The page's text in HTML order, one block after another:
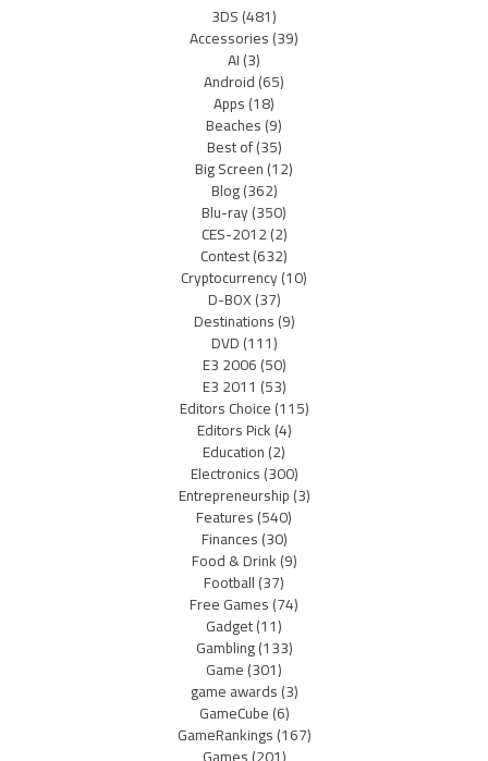
3DS(481)
Accessories(39)
AI(3)
Android(65)
Apps(18)
Beaches(9)
Best of(35)
Big Screen(12)
Blog(362)
Blu-ray(350)
CES-2012(2)
Contest(632)
Cryptocurrency(10)
D-BOX(37)
Destinations(9)
DVD(111)
E3 2006(50)
E3 2011 (53)
Editors Choice(115)
Editors Pick(4)
Education(2)
Electronics(300)
Entrepreneurship(3)
Features(540)
Finances(30)
Food & Drink(9)
Football(37)
Free Games(74)
Gadget(11)
Gambling(133)
Game(301)
game awards(3)
GameCube(6)
GameRankings(167)